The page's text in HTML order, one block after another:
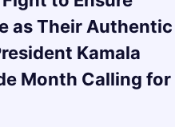
as Their Authentic
Kamala
Month Calling for